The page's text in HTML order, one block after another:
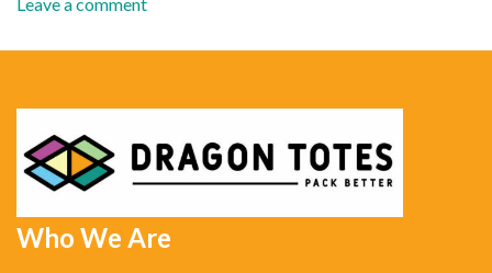
Who We Are